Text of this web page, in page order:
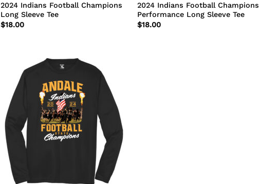
2024 Indians Football Champions
Long Sleeve Tee
$18.00
2024 Indians Football Champions
Performance Long Sleeve Tee
$18.00